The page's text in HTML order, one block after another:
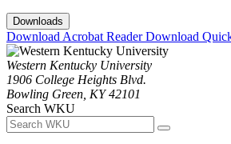
Downloads
Download Acrobat ReaderDownload
Western Kentucky University
1906 College Heights Blvd.
Bowling Green, KY 42101
Search WKU